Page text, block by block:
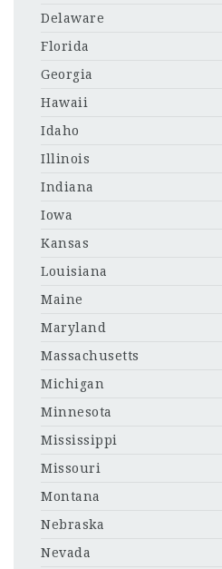
Delaware
Florida
Georgia
Hawaii
Idaho
Illinois
Indiana
Iowa
Kansas
Louisiana
Maine
Maryland
Massachusetts
Michigan
Minnesota
Mississippi
Missouri
Montana
Nebraska
Nevada